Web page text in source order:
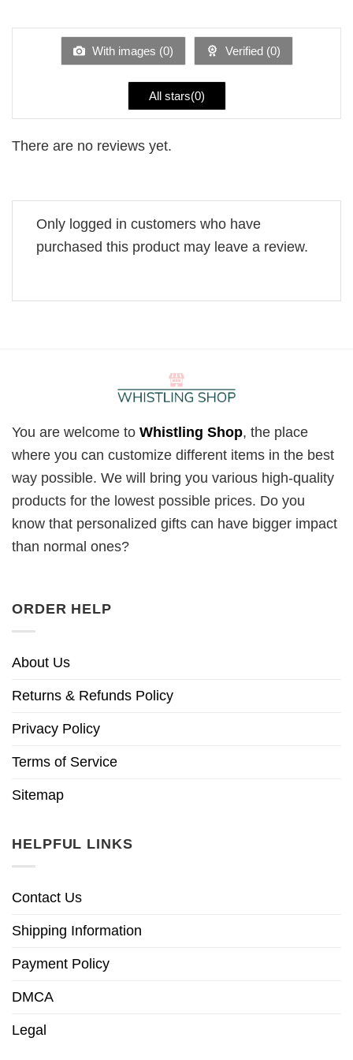
of
With images (0) Verified (0)
All stars(0)
There are no reviews yet.
Only logged in customers who have
purchased this product may leave a review.
You are welcome to Whistling Shop, the place
where you can customize different items in the best
way possible. We will bring you various high-quality
products for the lowest possible prices. Do you
know that personalized gifts can have bigger impact
than normal ones?
ORDER HELP
About Us
Returns & Refunds Policy
Privacy Policy
Terms of Service
Sitemap
HELPFUL LINKS
Contact Us
Shipping Information
Payment Policy
DMCA
Legal